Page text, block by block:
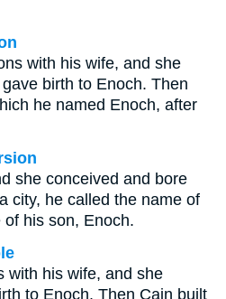
with his wife, and she
birth to Enoch. Then
he named Enoch, after
she conceived and bore
city, he called the name of
his son, Enoch.
with his wife, and she
to Enoch. Then Cain built